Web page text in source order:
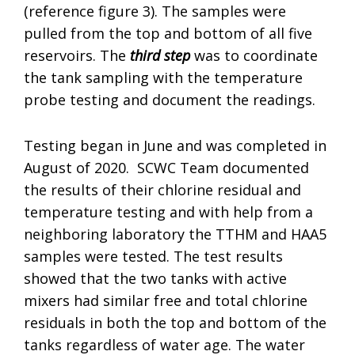
(reference figure 3). The samples were
pulled from the top and bottom of all five
reservoirs. The third stepwas to coordinate
the tank sampling with the temperature
probe testing and document the readings.
Testing began in June and was completed in
August of 2020. SCWC Team documented
the results of their chlorine residual and
temperature testing and with help from a
neighboring laboratory the TTHM and HAA5
samples were tested. The test results
showed that the two tanks with active
mixers had similar free and total chlorine
residuals in both the top and bottom of the
tanks regardless of water age. The water